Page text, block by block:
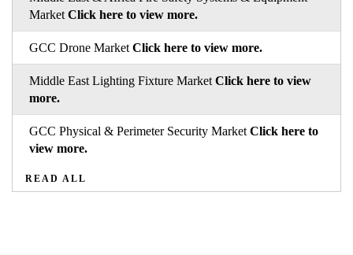
Market Click here to view more.
GCC Drone Market Click here to view more.
Middle East Lighting Fixture Market Click here to view
more.
GCC Physical & Perimeter Security Market Click here to
view more.
READ ALL